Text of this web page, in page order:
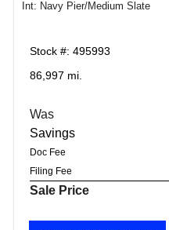
Int: Navy Pier/Medium Slate
Stock #: 495993
86,997 mi.
Was
Savings
Doc Fee
Filing Fee
Sale Price